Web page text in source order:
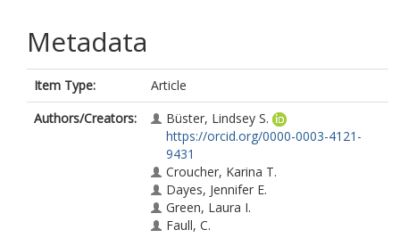
Metadata
Item Type:
Article
Authors/Creators:
Büster, Lindsey S.
https://orcid.org/0000-0003-4121-
9431
Croucher, Karina T.
Dayes, Jennifer E.
Green, Laura I.
Faull, C.